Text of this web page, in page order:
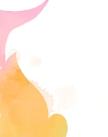
anxious child
emotions